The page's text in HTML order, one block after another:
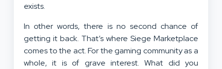
exists.
In other words, there is no second chance of
getting it back. That’s where Siege Marketplace
comes to the act. For the gaming community as a
whole, it is of grave interest. What did you